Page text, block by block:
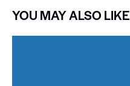
YOU MAY ALSO LIKE